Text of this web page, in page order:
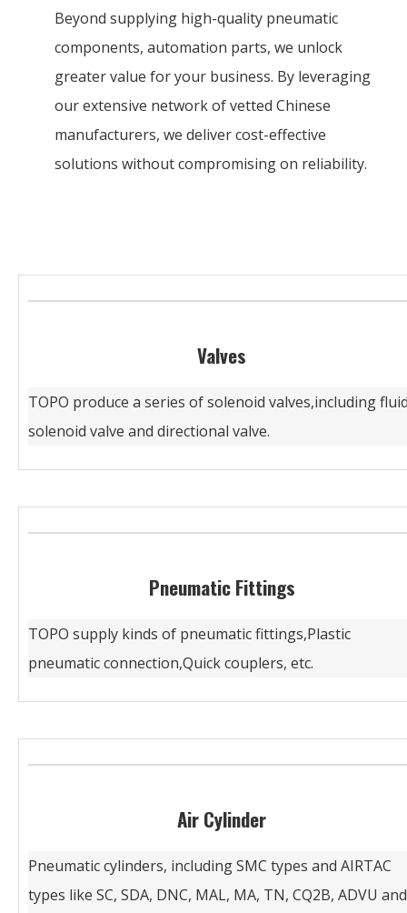
Beyond supplying high-quality pneumatic
components, automation parts, we unlock
greater value for your business. By leveraging
our extensive network of vetted Chinese
manufacturers, we deliver cost-effective
solutions without compromising on reliability.
Valves
TOPO produce a series of solenoid valves,including
solenoid valve and directional valve.
Pneumatic Fittings
TOPO supply kinds of pneumatic fittings,Plastic
pneumatic connection,Quick couplers, etc.
Air Cylinder
Pneumatic cylinders, including SMC types and AIRTAC
types like SC, SDA, DNC, MAL, MA, TN, CQ2B, ADVU and